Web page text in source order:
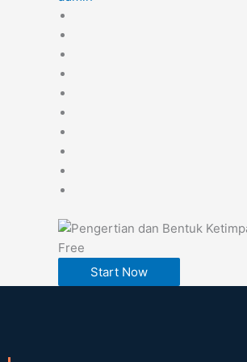
Free
Start Now